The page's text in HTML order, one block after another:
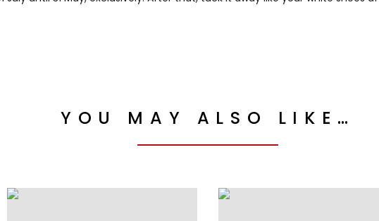
YOU MAY ALSO LIKE…